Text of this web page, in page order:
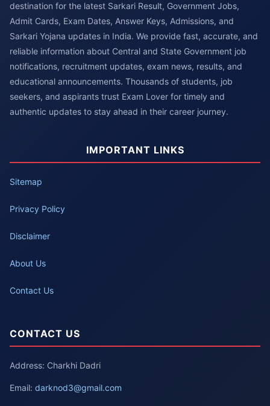
destination for the latest Sarkari Result, Government Jobs,
Admit Cards, Exam Dates, Answer Keys, Admissions, and
Sarkari Yojana updates in India. We provide fast, accurate, and
reliable information about Central and State Government job
notifications, recruitment updates, exam news, results, and
educational announcements. Thousands of students, job
seekers, and aspirants trust Exam Lover for timely and
authentic updates to stay ahead in their career journey.
IMPORTANT LINKS
Sitemap
Privacy Policy
Disclaimer
About Us
Contact Us
CONTACT US
Address: Charkhi Dadri
Email: darknod3@gmail.com